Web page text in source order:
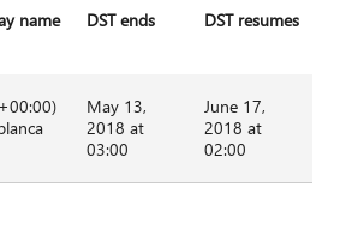
name DST ends DST resumes
May 13,
2018 at
03:00
June 17,
2018 at
02:00